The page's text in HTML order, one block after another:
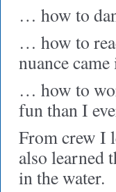
… how to
… how to
nuance
… how to
fun than I
From crew I
also learned
in the water.